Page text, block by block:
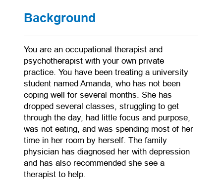
Background
You are an occupational therapist and
psychotherapist with your own private
practice. You have been treating a university
student named Amanda, who has not been
coping well for several months. She has
dropped several classes, struggling to get
through the day, had little focus and purpose,
was not eating, and was spending most of her
time in her room by herself. The family
physician has diagnosed her with depression
and has also recommended she see a
therapist to help.